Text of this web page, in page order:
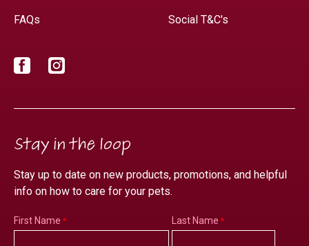
FAQs Social T&C's
Facebook
Stay in the loop
Stay up to date on new products, promotions, and helpful
info on how to care for your pets.
First Name Last Name